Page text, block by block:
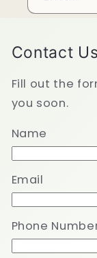
Contact Us
Fill out the
you soon.
Name
Email
Phone